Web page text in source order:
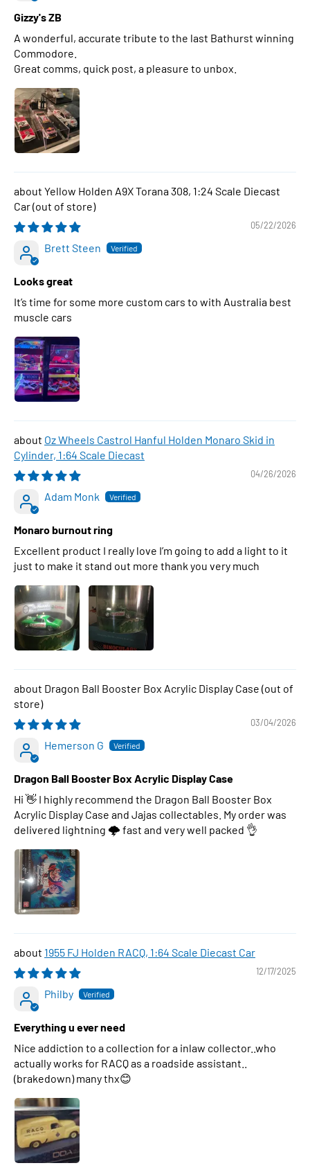
Gizzy's ZB
A wonderful, accurate tribute to the last Bathurst winning
Commodore.
Great comms, quick post, a pleasure to unbox.
Yellow Holden A9X Torana 308, 1:24 Scale Diecast
Car
05/22/2026
Brett Steen
Looks great
It’s time for some more custom cars to with Australia best
muscle cars
Oz Wheels Castrol Hanful Holden Monaro Skid in
Cylinder, 1:64 Scale Diecast
04/26/2026
Adam Monk
Monaro burnout ring
Excellent product I really love I’m going to add a light to it
just to make it stand out more thank you very much
Dragon Ball Booster Box Acrylic Display Case
03/04/2026
Hemerson G
Dragon Ball Booster Box Acrylic Display Case
Hi 👋 I highly recommend the Dragon Ball Booster Box
Acrylic Display Case and Jajas collectables. My order was
delivered lightning 🌩 fast and very well packed 👌
1955 FJ Holden RACQ, 1:64 Scale Diecast Car
12/17/2025
Philby
Everything u ever need
Nice addiction to a collection for a inlaw collector..who
actually works for RACQ as a roadside assistant..
(brakedown) many thx😊